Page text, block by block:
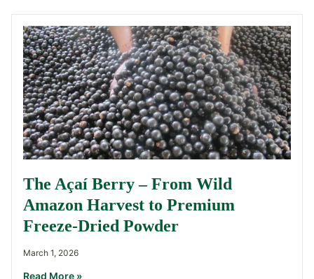
The Açaí Berry – From Wild
Amazon Harvest to Premium
Freeze-Dried Powder
March 1, 2026
Read More »